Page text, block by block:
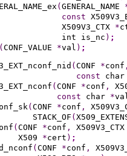
( GENERAL_NAME
const
                                  X509V3_CTX
*
                                  int is_nc
) ;
( CONF_VALUE *val ) ;
( CONF *conf
const
( CONF *conf ,
const char *
( CONF *conf ,
                            STACK_OF
(
( CONF *conf ,
                         X509
*cert ) ;
( CONF *conf ,